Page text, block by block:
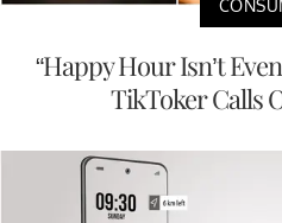
“Happy Hour Isn’t
TikToker Calls